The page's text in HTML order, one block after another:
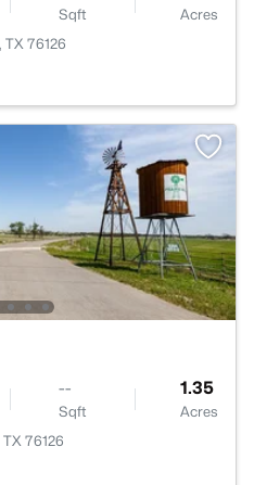
Sqft
Acres
76126
--
Sqft
1.35
Acres
76126